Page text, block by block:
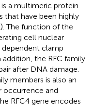
a multimeric protein
that have been highly
). The function of the
cell nuclear
dependent clamp
addition, the RFC family
after DNA damage.
members is also an
occurrence and
RFC4 gene encodes